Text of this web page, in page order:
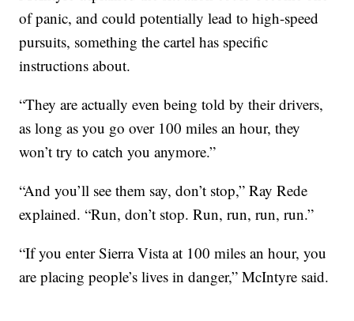
of panic, and could potentially lead to high-speed
pursuits, something the cartel has specific
instructions about.
“They are actually even being told by their drivers,
as long as you go over 100 miles an hour, they
won’t try to catch you anymore.”
“And you’ll see them say, don’t stop,” Ray Rede
explained. “Run, don’t stop. Run, run, run, run.”
“If you enter Sierra Vista at 100 miles an hour, you
are placing people’s lives in danger,” McIntyre said.